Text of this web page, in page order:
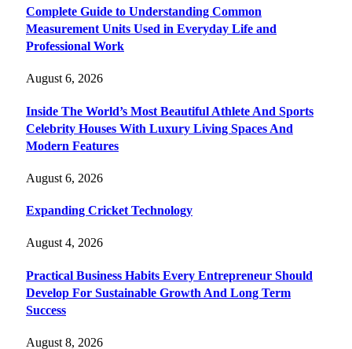
Complete Guide to Understanding Common
Measurement Units Used in Everyday Life and
Professional Work
August 6, 2026
Inside The World’s Most Beautiful Athlete And Sports
Celebrity Houses With Luxury Living Spaces And
Modern Features
August 6, 2026
Expanding Cricket Technology
August 4, 2026
Practical Business Habits Every Entrepreneur Should
Develop For Sustainable Growth And Long Term
Success
August 8, 2026